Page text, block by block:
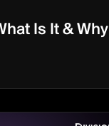
Is It & Why